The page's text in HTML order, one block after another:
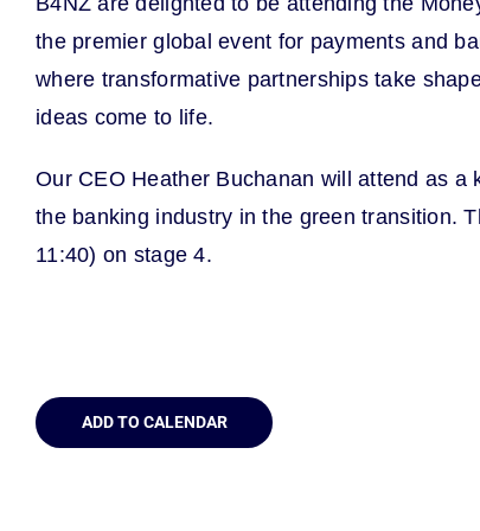
the premier global event for payments and
where transformative partnerships take
ideas come to life.
Our CEO Heather Buchanan will attend as
the banking industry in the green transition.
11:40) on stage 4.
ADD TO CALENDAR